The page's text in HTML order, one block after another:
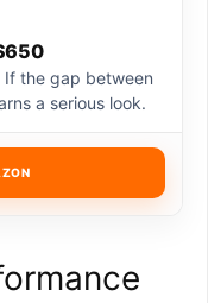
If the gap between
a serious look.